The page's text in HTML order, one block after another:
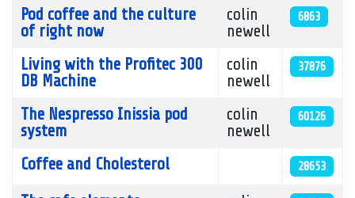
Pod coffee and the culture
of right now
colin
newell
6863
Living with the Profitec 300
DB Machine
colin
newell
37876
The Nespresso Inissia pod
system
colin
newell
60126
Coffee and Cholesterol 28653